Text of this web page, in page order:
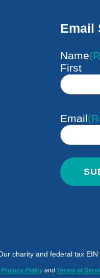
Email
Name
First
Email
charity and federal tax EIN
Privacy Policy and Terms of